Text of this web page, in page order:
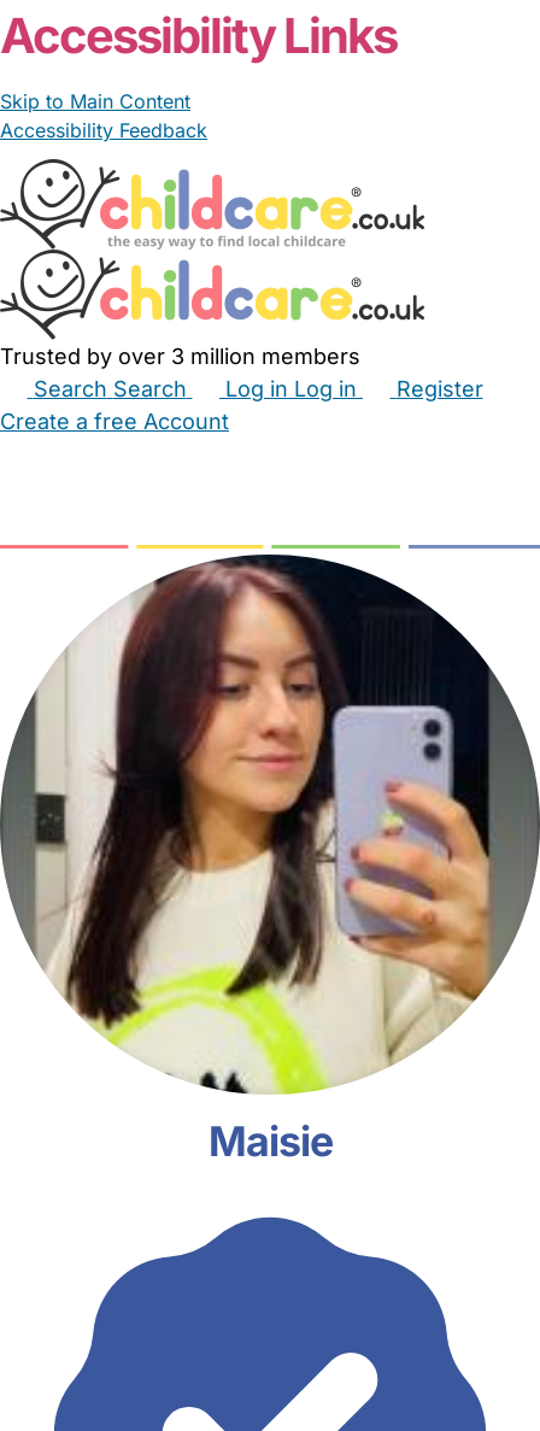
Accessibility Links
Skip to Main Content
Accessibility Feedback
Trusted by over 3 million members
Search Search Log in Log in
Register
Create a free Account
Maisie